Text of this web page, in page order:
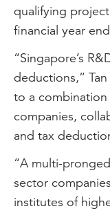
qualifying
financial year
“Singapore’s
deductions,”
to a
companies,
and tax
“A multi-
sector
institutes of